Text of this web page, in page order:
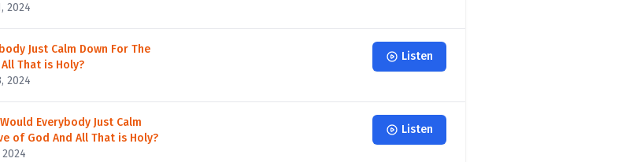
2024
Just Calm Down For The
That is Holy?
2024
Listen
Everybody Just Calm
of God And All That is Holy?
Listen